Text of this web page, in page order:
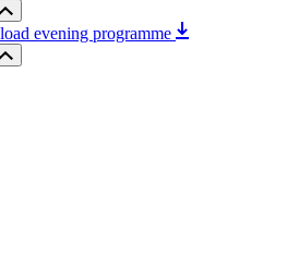
evening programme